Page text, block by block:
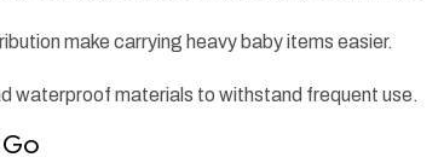
make carrying heavy baby items easier.
waterproof materials to withstand frequent use.